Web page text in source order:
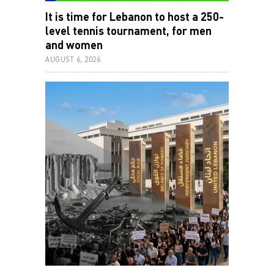
It is time for Lebanon to host a 250-
level tennis tournament, for men
and women
AUGUST 6, 2026